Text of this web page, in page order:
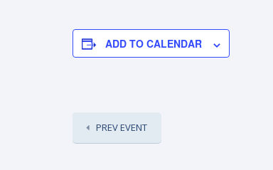
ADD TO CALENDAR
PREV EVENT